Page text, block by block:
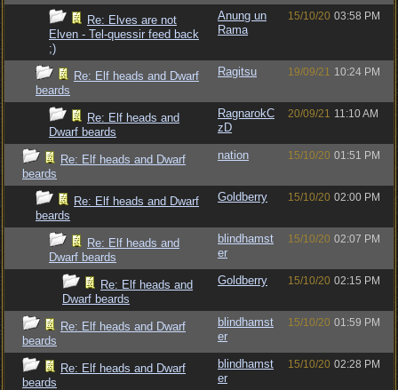
Re: Elves are not
Elven - Tel-quessir feed back
;)
Anung un
Rama
15/10/20 03:58 PM
Re: Elf heads and Dwarf
beards
Ragitsu 19/09/21 10:24 PM
Re: Elf heads and
Dwarf beards
RagnarokC
zD
20/09/21 11:10 AM
Re: Elf heads and Dwarf
beards
nation 15/10/20 01:51 PM
Re: Elf heads and Dwarf
beards
Goldberry 15/10/20 02:00 PM
Re: Elf heads and
Dwarf beards
blindhamst
er
15/10/20 02:07 PM
Re: Elf heads and
Dwarf beards
Goldberry 15/10/20 02:15 PM
Re: Elf heads and Dwarf
beards
blindhamst
er
15/10/20 01:59 PM
Re: Elf heads and Dwarf
beards
blindhamst
er
15/10/20 02:28 PM